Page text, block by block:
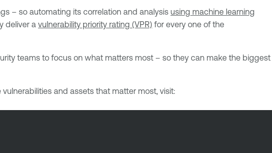
– so automating its correlation and analysis using machine learning
deliver a vulnerability priority rating (VPR) for every one of the
teams to focus on what matters most – so they can make the biggest
and assets that matter most, visit: